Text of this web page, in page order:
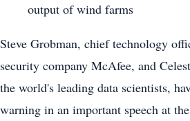
output of wind farms
Steve Grobman, chief technology
security company McAfee, and
the world's leading data scientists,
warning in an important speech at